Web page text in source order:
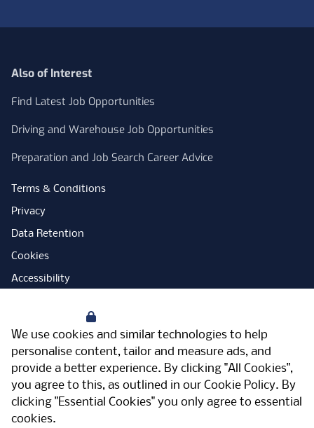
We use cookies and similar technologies to help
personalise content, tailor and measure ads, and
provide a better experience. By clicking "All Cookies",
you agree to this, as outlined in our Cookie Policy. By
clicking "Essential Cookies" you only agree to essential
cookies.
Also of Interest
Find Latest Job Opportunities
Driving and Warehouse Job Opportunities
Preparation and Job Search Career Advice
Terms & Conditions
Privacy
Data Retention
Cookies
Accessibility
Open Government Licence
PNG Tax Strategy
Carbon Reduction Plan
Sitemap